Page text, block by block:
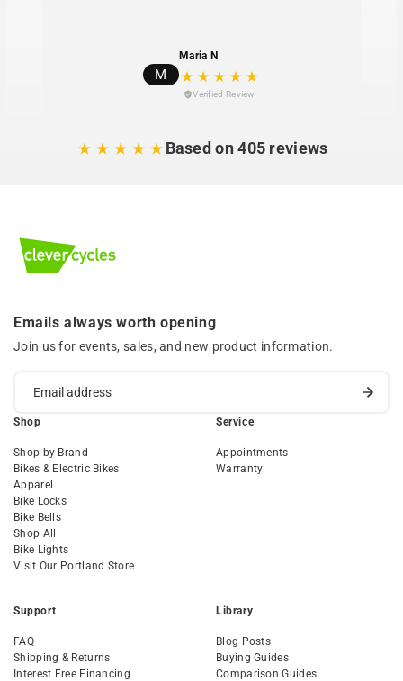
M
Maria N
Verified Review
Based on 405 reviews
Emails always worth opening
Join us for events, sales, and new product information.
Shop
Shop by Brand
Bikes & Electric Bikes
Apparel
Bike Locks
Bike Bells
Shop All
Bike Lights
Visit Our Portland Store
Service
Appointments
Warranty
Support
FAQ
Shipping & Returns
Interest Free Financing
Library
Blog Posts
Buying Guides
Comparison Guides